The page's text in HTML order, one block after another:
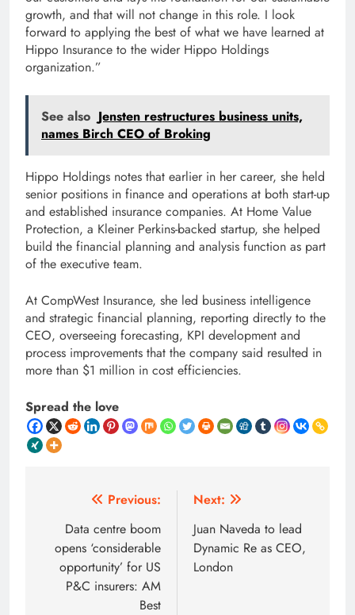
growth, and that will not change in this role. I look
forward to applying the best of what we have learned at
Hippo Insurance to the wider Hippo Holdings
organization.”
See also Jensten restructures business units,
names Birch CEO of Broking
Hippo Holdings notes that earlier in her career, she held
senior positions in finance and operations at both start-up
and established insurance companies. At Home Value
Protection, a Kleiner Perkins-backed startup, she helped
build the financial planning and analysis function as part
of the executive team.
At CompWest Insurance, she led business intelligence
and strategic financial planning, reporting directly to the
CEO, overseeing forecasting, KPI development and
process improvements that the company said resulted in
more than $1 million in cost efficiencies.
Spread the love
navigation
Previous:
Data centre boom
opens ‘considerable
opportunity’ for US
P&C insurers: AM
Best
Next:
Juan Naveda to lead
Dynamic Re as CEO,
London